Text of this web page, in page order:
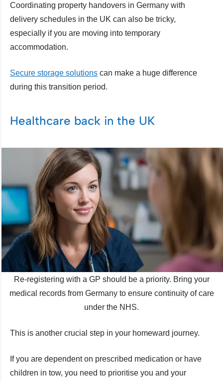
Coordinating property handovers in Germany with
delivery schedules in the UK can also be tricky,
especially if you are moving into temporary
accommodation.
Secure storage solutions can make a huge difference
during this transition period.
Healthcare back in the UK
Re-registering with a GP should be a priority. Bring your
medical records from Germany to ensure continuity of care
under the NHS.
This is another crucial step in your homeward journey.
If you are dependent on prescribed medication or have
children in tow, you need to prioritise you and your